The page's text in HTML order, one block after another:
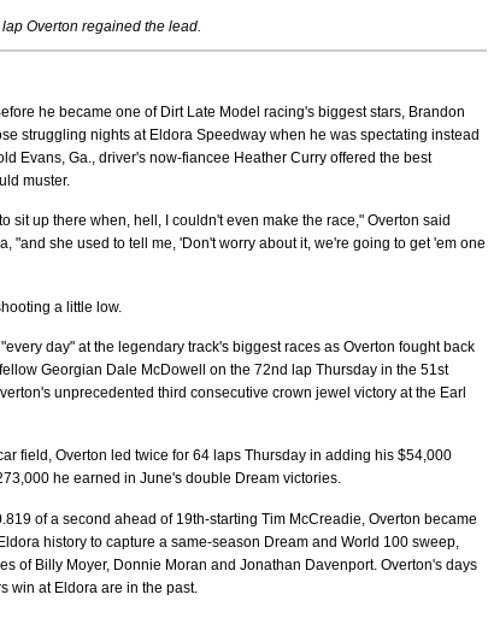
Overton regained the lead.
he became one of Dirt Late Model racing's biggest stars, Brandon
struggling nights at Eldora Speedway when he was spectating instead
Evans, Ga., driver's now-fiancee Heather Curry offered the best
muster.
sit up there when, hell, I couldn't even make the race," Overton said
"and she used to tell me, 'Don't worry about it, we're going to get 'em one
a little low.
day" at the legendary track's biggest races as Overton fought back
Georgian Dale McDowell on the 72nd lap Thursday in the 51st
unprecedented third consecutive crown jewel victory at the Earl
field, Overton led twice for 64 laps Thursday in adding his $54,000
he earned in June's double Dream victories.
of a second ahead of 19th-starting Tim McCreadie, Overton became
history to capture a same-season Dream and World 100 sweep,
of Billy Moyer, Donnie Moran and Jonathan Davenport. Overton's days
win at Eldora are in the past.